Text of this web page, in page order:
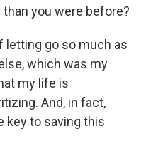
you were before?
letting go so much as
which was my
my life is
And, in fact,
key to saving this